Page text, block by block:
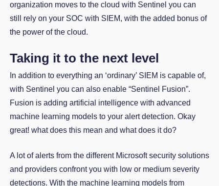
organization moves to the cloud with Sentinel you can
still rely on your SOC with SIEM, with the added bonus of
the power of the cloud.
Taking it to the next level
In addition to everything an ‘ordinary’ SIEM is capable of,
with Sentinel you can also enable “Sentinel Fusion”.
Fusion is adding artificial intelligence with advanced
machine learning models to your alert detection. Okay
great! what does this mean and what does it do?
A lot of alerts from the different Microsoft security solutions
and providers confront you with low or medium severity
detections. With the machine learning models from